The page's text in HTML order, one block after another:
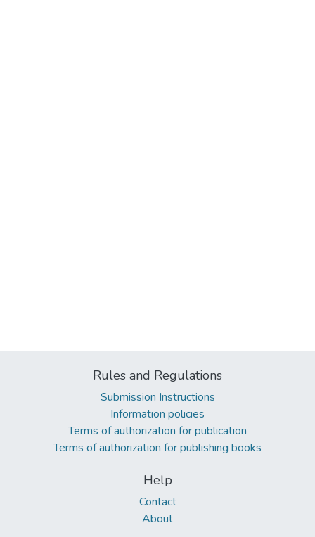
Rules and Regulations
Submission Instructions
Information policies
Terms of authorization for publication
Terms of authorization for publishing books
Help
Contact
About